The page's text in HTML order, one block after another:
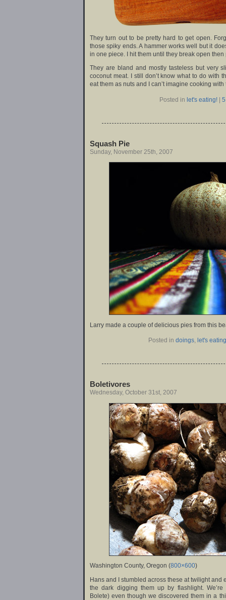
They turn out to be pretty hard to get open.
those spiky ends. A hammer works well but it
in one piece. I hit them until they break open
They are bland and mostly tasteless but very
coconut meat. I still don’t know what to do with
eat them as nuts and I can’t imagine cooking with
Posted in let's eating!|
Squash Pie
Sunday, November 25th, 2007
Larry made a couple of delicious pies from this
Posted in doings, let's
Boletivores
Wednesday, October 31st, 2007
Washington County, Oregon (800×600)
Hans and I stumbled across these at twilight
the dark digging them up by flashlight.
Bolete) even though we discovered them in a